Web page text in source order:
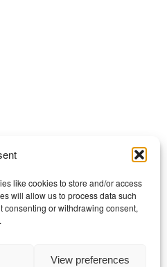
like cookies to store and/or access
will allow us to process data such
consenting or withdrawing consent,
View preferences